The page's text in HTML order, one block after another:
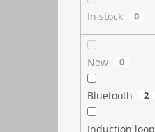
In stock 0
New 0
Bluetooth 2
Induction loop